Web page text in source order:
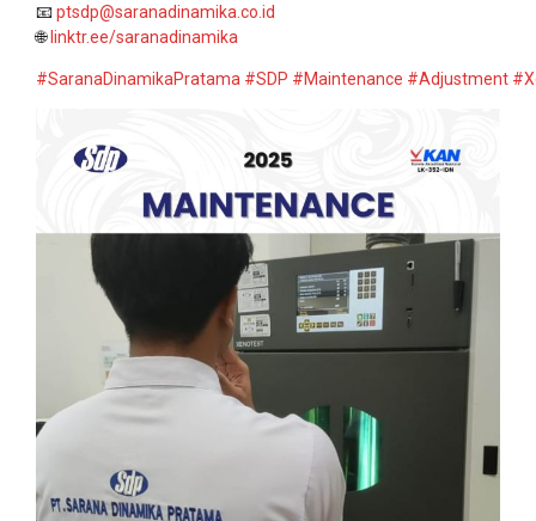
📧ptsdp@saranadinamika.co.id
🌐 linktr.ee/saranadinamika
#SaranaDinamikaPratama #SDP #Maintenance #Adjustment